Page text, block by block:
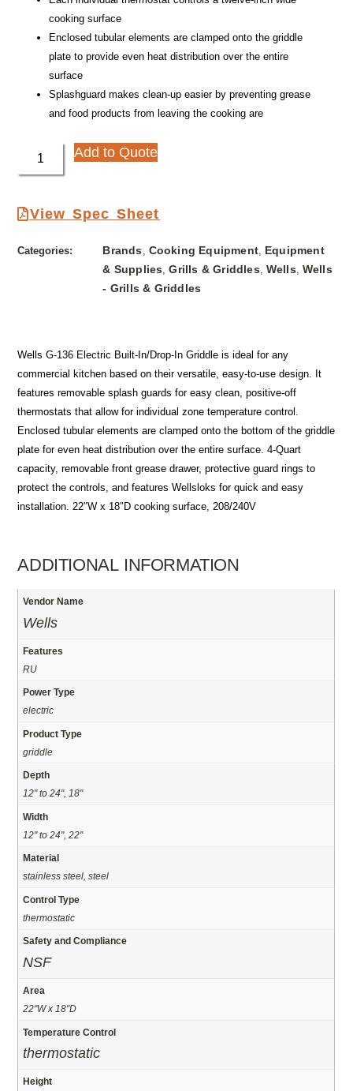
cooking surface
Enclosed tubular elements are clamped onto the griddle
plate to provide even heat distribution over the entire
surface
Splashguard makes clean-up easier by preventing grease
and food products from leaving the cooking are
Add to Quote
View Spec Sheet
Categories: Brands Cooking Equipment Equipment
& Supplies ,Grills & Griddles, Wells, Wells
- Grills & Griddles
Wells G-136 Electric Built-In/Drop-In Griddle is ideal for any
commercial kitchen based on their versatile, easy-to-use design. It
features removable splash guards for easy clean, positive-off
thermostats that allow for individual zone temperature control.
Enclosed tubular elements are clamped onto the bottom of the griddle
plate for even heat distribution over the entire surface. 4-Quart
capacity, removable front grease drawer, protective guard rings to
protect the controls, and features Wellsloks for quick and easy
installation. 22″W x 18″D cooking surface, 208/240V
ADDITIONAL INFORMATION
Vendor Name
Wells
Features
RU
Power Type
electric
Product Type
griddle
Depth
12" to 24", 18"
Width
12" to 24", 22"
Material
stainless steel, steel
Control Type
thermostatic
Safety and Compliance
NSF
Area
22"W x 18"D
Temperature Control
thermostatic
Height